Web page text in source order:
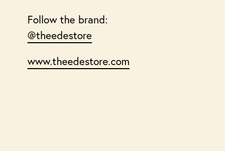
Follow the brand:
@theedestore
www.theedestore.com